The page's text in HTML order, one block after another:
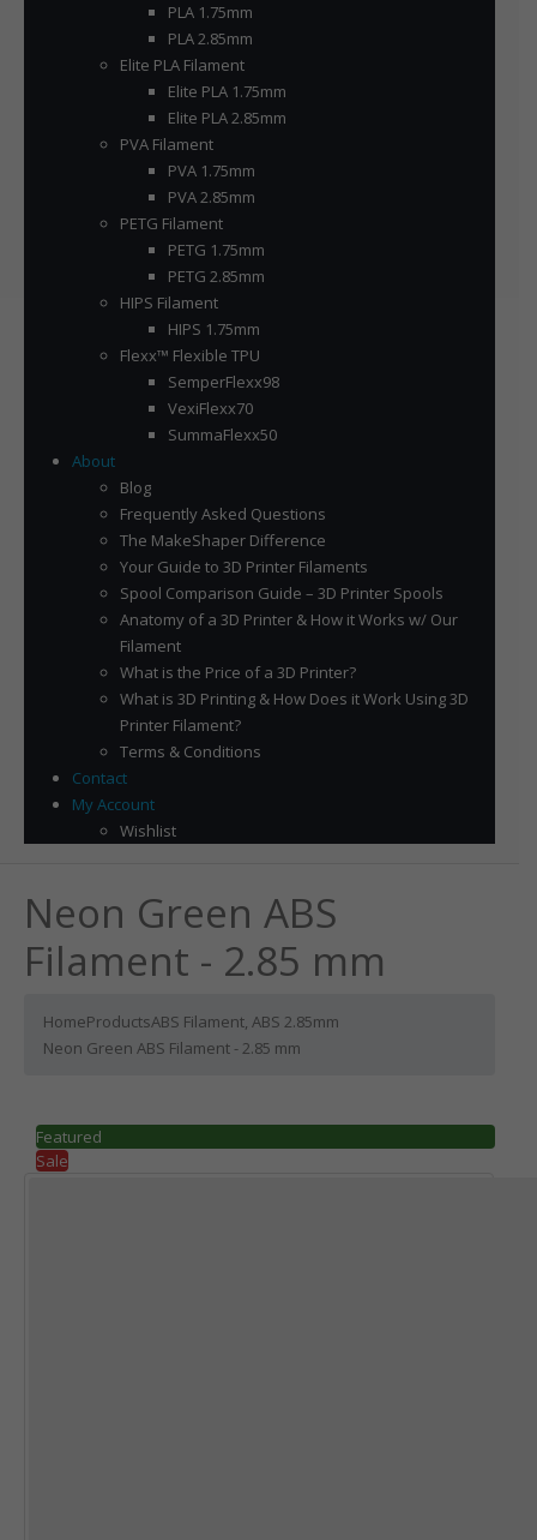
PLA 1.75mm
PLA 2.85mm
Elite PLA Filament
Elite PLA 1.75mm
Elite PLA 2.85mm
PVA Filament
PVA 1.75mm
PVA 2.85mm
PETG Filament
PETG 1.75mm
PETG 2.85mm
HIPS Filament
HIPS 1.75mm
Flexx™ Flexible TPU
SemperFlexx98
VexiFlexx70
SummaFlexx50
About
Blog
Frequently Asked Questions
The MakeShaper Difference
Your Guide to 3D Printer Filaments
Spool Comparison Guide – 3D Printer Spools
Anatomy of a 3D Printer & How it Works w/ Our
Filament
What is the Price of a 3D Printer?
What is 3D Printing & How Does it Work Using 3D
Printer Filament?
Terms & Conditions
Contact
My Account
Wishlist
Neon Green ABS
Filament - 2.85 mm
HomeProductsABS Filament, ABS 2.85mm
Neon Green ABS Filament - 2.85 mm
Featured
Sale